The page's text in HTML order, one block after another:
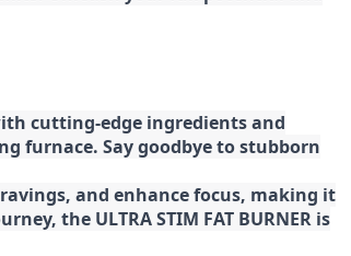
cutting-edge ingredients and
furnace. Say goodbye to stubborn
and enhance focus, making it
the ULTRA STIM FAT BURNER is